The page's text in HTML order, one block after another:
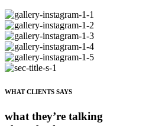
WHAT CLIENTS SAYS
what they’re talking